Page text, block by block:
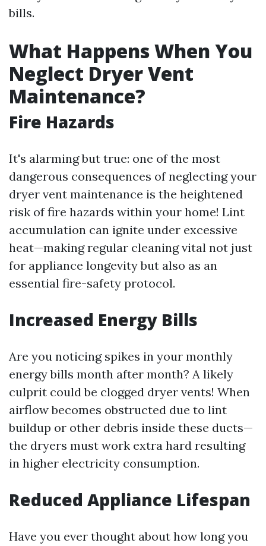
bills.
What Happens When You
Neglect Dryer Vent
Maintenance?
Fire Hazards
It's alarming but true: one of the most
dangerous consequences of neglecting your
dryer vent maintenance is the heightened
risk of fire hazards within your home! Lint
accumulation can ignite under excessive
heat—making regular cleaning vital not just
for appliance longevity but also as an
essential fire-safety protocol.
Increased Energy Bills
Are you noticing spikes in your monthly
energy bills month after month? A likely
culprit could be clogged dryer vents! When
airflow becomes obstructed due to lint
buildup or other debris inside these ducts—
the dryers must work extra hard resulting
in higher electricity consumption.
Reduced Appliance Lifespan
Have you ever thought about how long you